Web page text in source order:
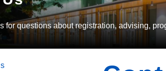
for questions about registration, advising,